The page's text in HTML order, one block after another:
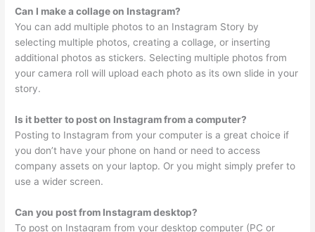
Can I make a collage on Instagram?
You can add multiple photos to an Instagram Story by
selecting multiple photos, creating a collage, or inserting
additional photos as stickers. Selecting multiple photos from
your camera roll will upload each photo as its own slide in your
story.
Is it better to post on Instagram from a computer?
Posting to Instagram from your computer is a great choice if
you don’t have your phone on hand or need to access
company assets on your laptop. Or you might simply prefer to
use a wider screen.
Can you post from Instagram desktop?
To post on Instagram from your desktop computer (PC or